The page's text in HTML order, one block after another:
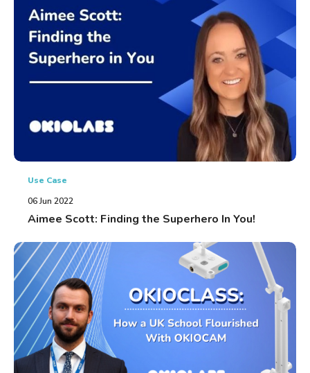
Use Case
06 Jun 2022
Aimee Scott: Finding the Superhero In You!